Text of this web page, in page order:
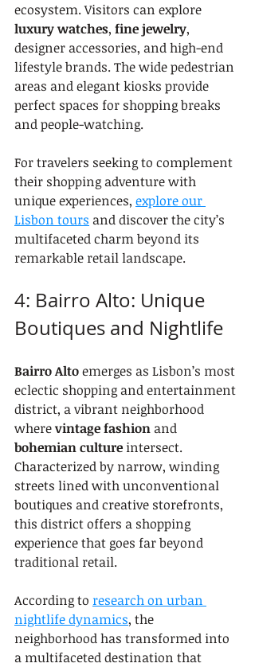
ecosystem. Visitors can explore
luxury watches, fine jewelry,
designer accessories, and high-end
lifestyle brands. The wide pedestrian
areas and elegant kiosks provide
perfect spaces for shopping breaks
and people-watching.
For travelers seeking to complement
their shopping adventure with
unique experiences, explore our
Lisbon tours and discover the city’s
multifaceted charm beyond its
remarkable retail landscape.
4: Bairro Alto: Unique
Boutiques and Nightlife
Bairro Alto emerges as Lisbon’s most
eclectic shopping and entertainment
district, a vibrant neighborhood
where vintage fashion and
bohemian culture intersect.
Characterized by narrow, winding
streets lined with unconventional
boutiques and creative storefronts,
this district offers a shopping
experience that goes far beyond
traditional retail.
According to research on urban
nightlife dynamics, the
neighborhood has transformed into
a multifaceted destination that